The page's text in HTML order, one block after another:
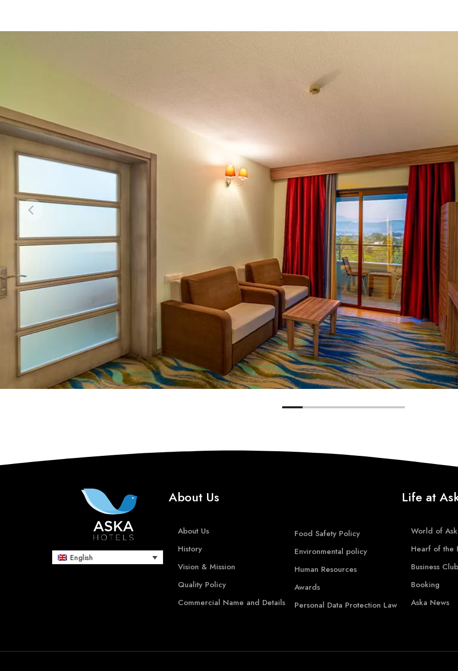
English
About Us
About Us
History
Vision & Mission
Quality Policy
Commercial Name and Details
Food Safety Policy
Environmental policy
Human Resources
Awards
Personal Data Protection Law
Life at
World of
Hearf of the
Business Club
Booking
Aska News